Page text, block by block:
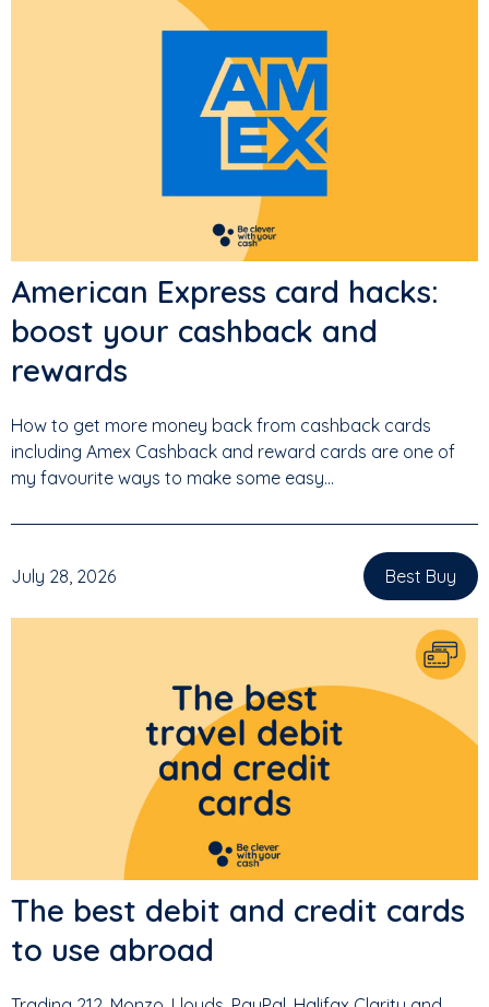
American Express card hacks:
boost your cashback and
rewards
How to get more money back from cashback cards
including Amex Cashback and reward cards are one of
my favourite ways to make some easy...
July 28, 2026 Best Buy
The best debit and credit cards
to use abroad